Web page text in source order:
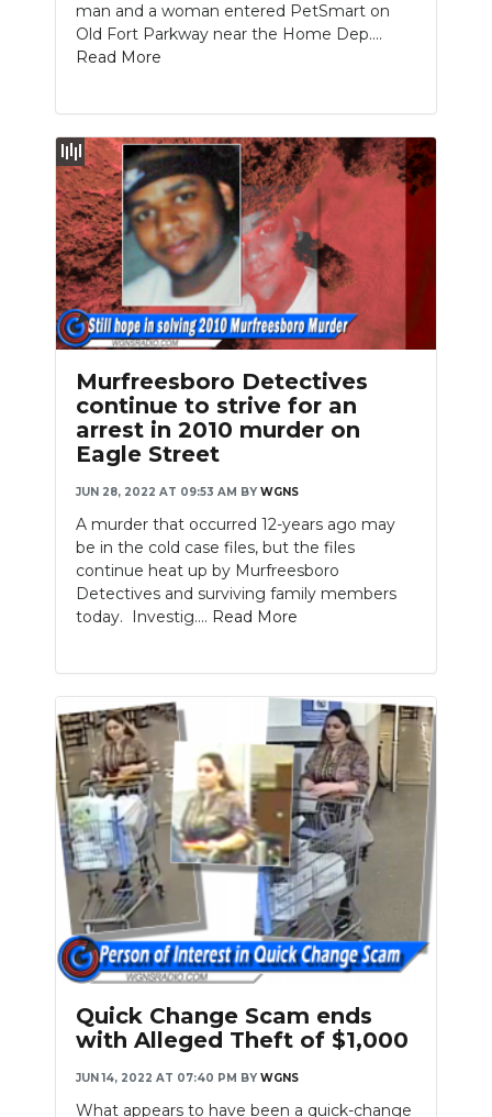
man and a woman entered PetSmart on
Old Fort Parkway near the Home Dep....
Read More
Murfreesboro Detectives
continue to strive for an
arrest in 2010 murder on
Eagle Street
JUN 28, 2022 AT 09:53 AM BY WGNS
A murder that occurred 12-years ago may
be in the cold case files, but the files
continue heat up by Murfreesboro
Detectives and surviving family members
today. Investig.... Read More
Quick Change Scam ends
with Alleged Theft of $1,000
JUN 14, 2022 AT 07:40 PM BY WGNS
What appears to have been a quick-change